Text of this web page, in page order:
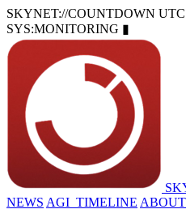
SKYNET://COUNTDOWN UTC
SYS:MONITORING ▮
NEWS AGI_TIMELINE ABOUT